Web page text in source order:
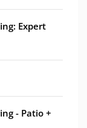
Expert
- Patio +